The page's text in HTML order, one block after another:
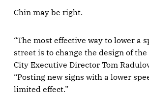
Chin may be right.
“The most effective way to lower a
street is to change the design of
City Executive Director Tom
“Posting new signs with a lower
limited effect.”